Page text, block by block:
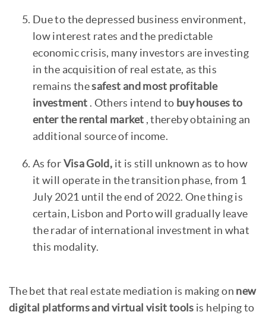
Due to the depressed business environment,
low interest rates and the predictable
economic crisis, many investors are investing
in the acquisition of real estate, as this
remains thesafest and most profitable
investment . Others intend to buy houses to
enter the rental market , thereby obtaining an
additional source of income.
As for Visa Gold, it is still unknown as to how
it will operate in the transition phase, from 1
July 2021 until the end of 2022. One thing is
certain, Lisbon and Porto will gradually leave
the radar of international investment in what
this modality.
The bet that real estate mediation is making on new
digital platforms and virtual visit tools is helping to